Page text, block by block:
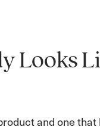
Looks
and one